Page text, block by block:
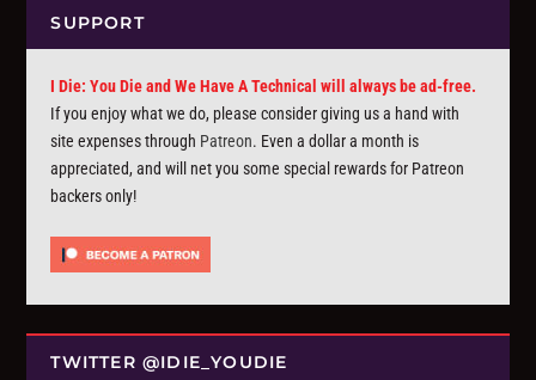
SUPPORT
I Die: You Die and We Have A Technical will always be ad-free.
If you enjoy what we do, please consider giving us a hand with
site expenses through Patreon. Even a dollar a month is
appreciated, and will net you some special rewards for Patreon
backers only!
TWITTER @IDIE_YOUDIE